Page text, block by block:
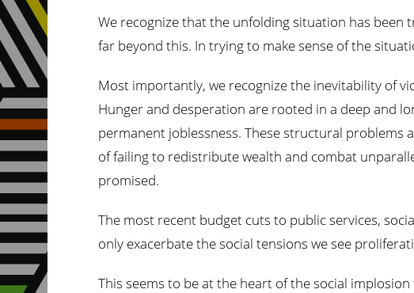
We recognize that the unfolding situation has
far beyond this. In trying to make sense of the
Most importantly, we recognize the inevitability of
Hunger and desperation are rooted in a deep and
permanent joblessness. These structural problems
of failing to redistribute wealth and combat
promised.
The most recent budget cuts to public services,
only exacerbate the social tensions we see
This seems to be at the heart of the social